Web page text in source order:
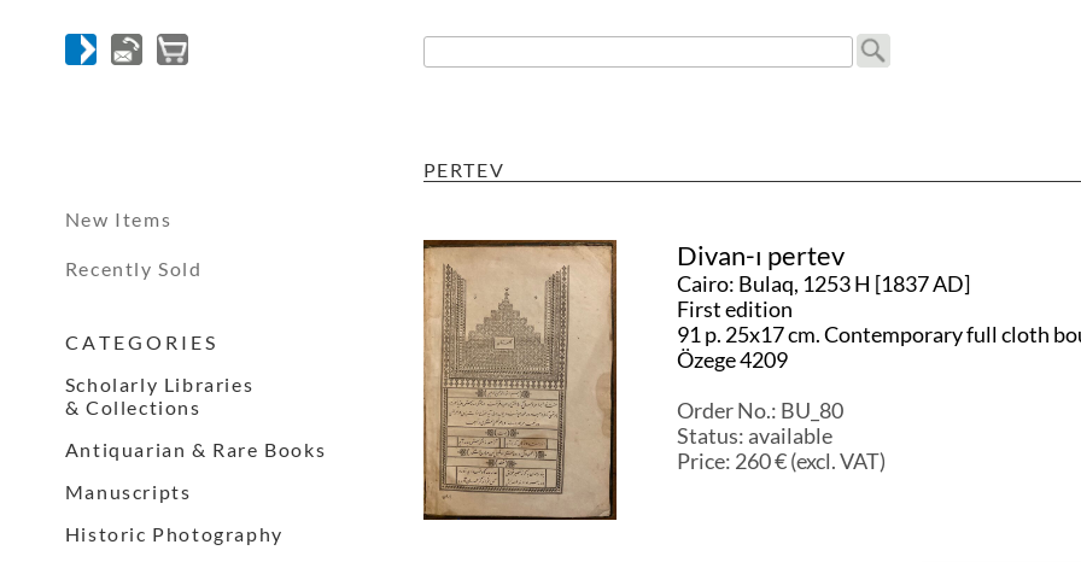
New Items
Recently Sold
C A T E G O R I E S
Scholarly Libraries
& Collections
Antiquarian & Rare Books
Manuscripts
Historic Photography
PERTEV
Divan-ı pertev
Cairo: Bulaq, 1253 H [1837 AD]
First edition
91 p. 25x17 cm. Contemporary full cloth
Özege 4209
Order No.: BU_80
Status: available
Price: 260€ (excl. VAT)